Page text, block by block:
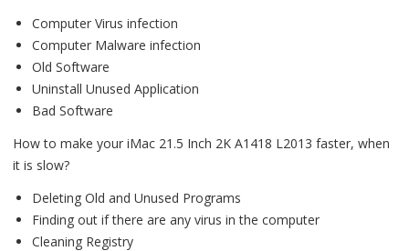
Computer Virus infection
Computer Malware infection
Old Software
Uninstall Unused Application
Bad Software
How to make your iMac 21.5 Inch 2K A1418 L2013 faster, when
it is slow?
Deleting Old and Unused Programs
Finding out if there are any virus in the computer
Cleaning Registry